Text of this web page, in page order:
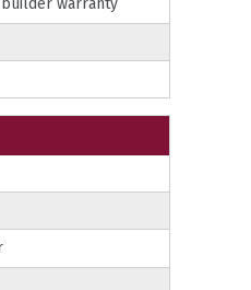
warranty